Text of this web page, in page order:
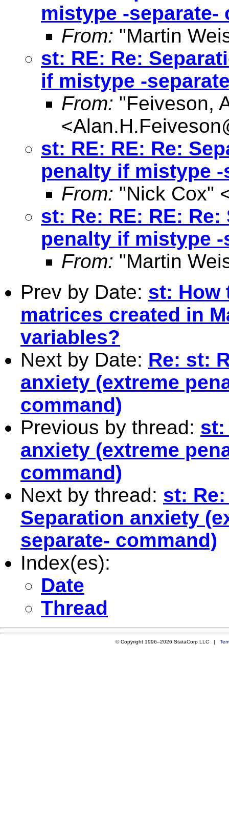
mistype -separate-
From: "Martin
st: RE: Re:
if mistype -
From: "Feiveson,
<
st: RE: RE: Re:
penalty if mistype
From: "Nick Cox"
st: Re: RE: RE:
penalty if mistype
From: "Martin
Prev by Date: st: How
matrices created in
variables?
Next by Date: Re: st:
anxiety (extreme
command)
Previous by thread: st:
anxiety (extreme
command)
Next by thread: st: Re:
Separation anxiety
separate- command)
Index(es):
Date
Thread
© Copyright 1996–2026 StataCorp LLC |